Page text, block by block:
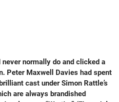
never normally do and clicked a
Peter Maxwell Davies had spent
cast under Simon Rattle’s
are always brandished